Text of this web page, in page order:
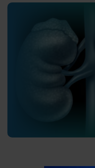
Symptoms of kidney
whether they obstruct the
Intense
abdomen that may